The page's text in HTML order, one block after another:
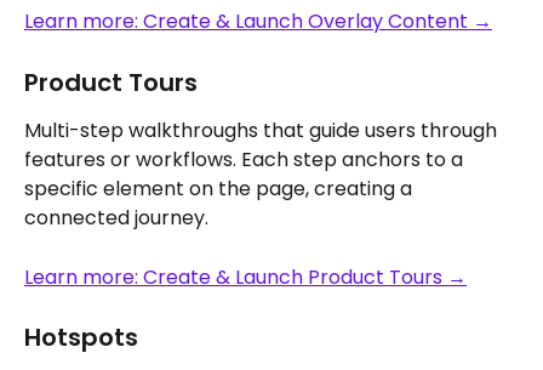
Learn more: Create & Launch Overlay Content →
Product Tours
Multi-step walkthroughs that guide users through
features or workflows. Each step anchors to a
specific element on the page, creating a
connected journey.
Learn more: Create & Launch Product Tours →
Hotspots